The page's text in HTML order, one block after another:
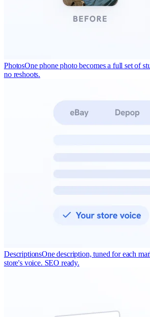
PhotosOne phone photo becomes a full set of
no reshoots.
DescriptionsOne description, tuned for each
store's voice. SEO ready.